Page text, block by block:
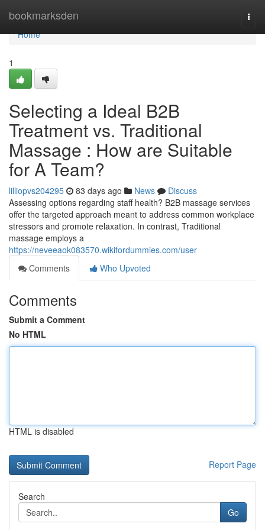
bookmarksden
Home
Home
1
Selecting a Ideal B2B
Treatment vs. Traditional
Massage : How are Suitable
for A Team?
lilliopvs204295 83 days ago News
Discuss
Assessing options regarding staff health? B2B massage services
offer the targeted approach meant to address common workplace
stressors and promote relaxation. In contrast, Traditional
massage employs a
https://neveeaok083570.wikifordummies.com/user
Comments
Who Upvoted
Comments
Submit a Comment
No HTML
HTML is disabled
Report Page
Search
Go